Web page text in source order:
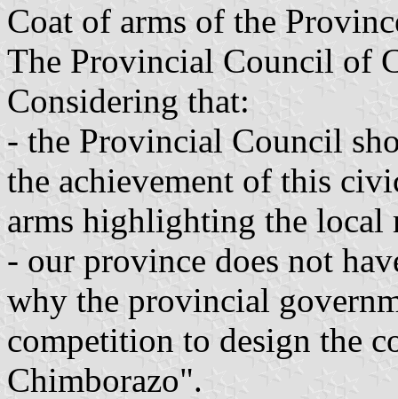
Coat of arms of the
The Provincial Council of
Considering that:
- the Provincial Council
the achievement of this
arms highlighting the local
- our province does not
why the provincial
competition to design the
Chimborazo".